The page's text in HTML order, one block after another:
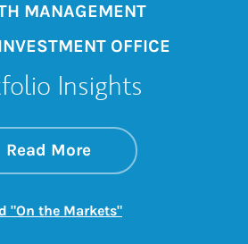
MANAGEMENT
OFFICE
Insights
Read Moreabout On the
Link Opens in New
"On the Markets"Link Opens in New